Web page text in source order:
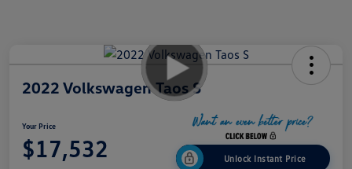
2022 Volkswagen Taos S
Your Price
$17,532 Unlock Instant Price